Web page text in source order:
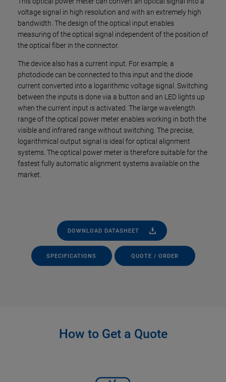
voltage signal in high resolution and with an extremely high
bandwidth. The design of the optical input enables
measuring of the optical signal independent of the position of
the optical fiber in the connector.
The device also has a current input. For example, a
photodiode can be connected to this input and the diode
current converted into a logarithmic voltage signal. Switching
between the inputs is done via a button and an LED lights up
when the current input is activated. The large wavelength
range of the optical power meter enables working in both the
visible and infrared range without switching. The precise,
logarithmical output signal is ideal for optical alignment
systems. The optical power meter is therefore suitable for the
fastest fully automatic alignment systems available on the
market.
DOWNLOAD DATASHEET
SPECIFICATIONS QUOTE / ORDER
How to Get a Quote